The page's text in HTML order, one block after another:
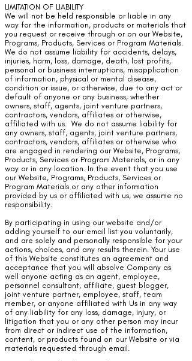
LIMITATION OF LIABILITY
We will not be held responsible or liable in any
way for the information, products or materials that
you request or receive through or on our Website,
Programs, Products, Services or Program Materials.
We do not assume liability for accidents, delays,
injuries, harm, loss, damage, death, lost profits,
personal or business interruptions, misapplication
of information, physical or mental disease,
condition or issue, or otherwise, due to any act or
default of anyone or any business, whether
owners, staff, agents, joint venture partners,
contractors, vendors, affiliates or otherwise,
affiliated with us. We do not assume liability for
any owners, staff, agents, joint venture partners,
contractors, vendors, affiliates or otherwise who
are engaged in rendering our Website, Programs,
Products, Services or Program Materials, or in any
way or in any location. In the event that you use
our Website, Programs, Products, Services or
Program Materials or any other information
provided by us or affiliated with us, we assume no
responsibility.
By participating in using our website and/or
adding yourself to our email list you voluntarily,
and are solely and personally responsible for your
actions, choices, and any results therein. Your use
of this Website constitutes an agreement and
acceptance that you will absolve Company as
well anyone acting as an agent, employee,
personnel consultant, affiliate, guest blogger,
joint venture partner, employee, staff, team
member, or anyone affiliated with Us in any way
of any liability for any loss, damage, injury, or
litigation that you or any other person may incur
from direct or indirect use of the information,
content, or products found on our Website or via
materials requested through email.